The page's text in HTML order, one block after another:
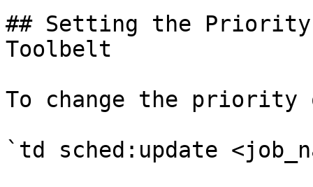
## Setting the Priority
Toolbelt
To change the
`td sched:update